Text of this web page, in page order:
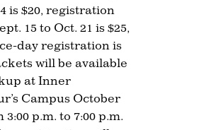
is $20, registration
15 to Oct. 21 is $25,
day registration is
will be available
at Inner
Campus October
3:00 p.m. to 7:00 p.m.